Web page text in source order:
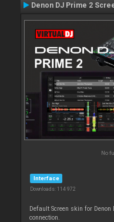
Denon DJ Prime 2
No
Interface
Downloads: 114 972
Default Screen skin for
connection.